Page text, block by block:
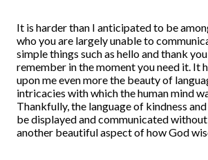
It is harder than I anticipated to be
who you are largely unable to
simple things such as hello and thank
remember in the moment you need it. It
upon me even more the beauty of
intricacies with which the human mind
Thankfully, the language of kindness
be displayed and communicated
another beautiful aspect of how God